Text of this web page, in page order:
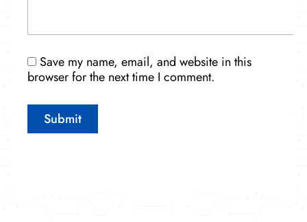
Save my name, email, and website in this
browser for the next time I comment.